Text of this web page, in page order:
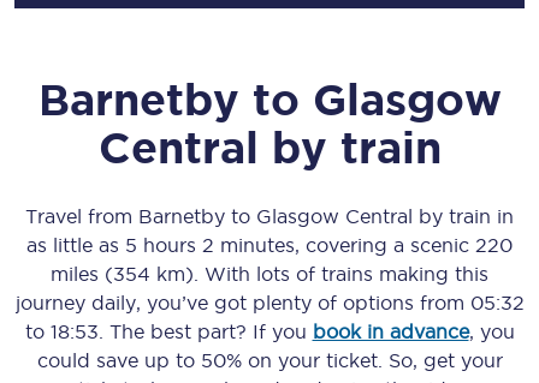
Barnetby to Glasgow
Central by train
Travel from Barnetby to Glasgow Central by train in
as little as 5 hours 2 minutes, covering a scenic 220
miles (354 km) . With lots of trains making this
journey daily, you’ve got plenty of options from 05:32
to 18:53 . The best part? If you book in advance, you
could save up to 50% on your ticket. So, get your